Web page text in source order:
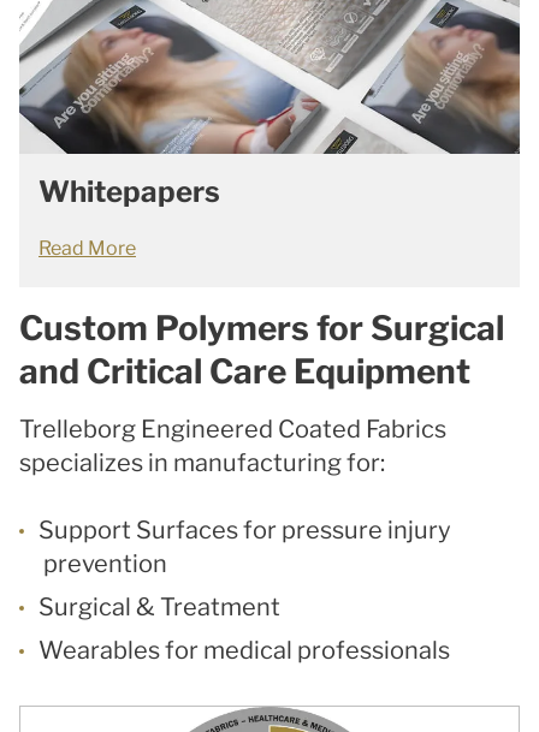
Whitepapers
Read More
Custom Polymers for Surgical
and Critical Care Equipment
Trelleborg Engineered Coated Fabrics
specializes in manufacturing for:
Support Surfaces for pressure injury
prevention
Surgical & Treatment
Wearables for medical professionals